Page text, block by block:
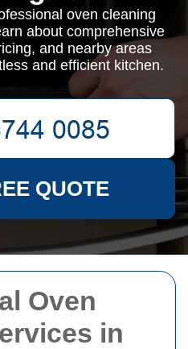
Oven
in
oven cleaning
about comprehensive
and nearby areas
and efficient kitchen.
QUOTE